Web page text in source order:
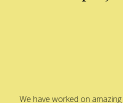
We have worked on